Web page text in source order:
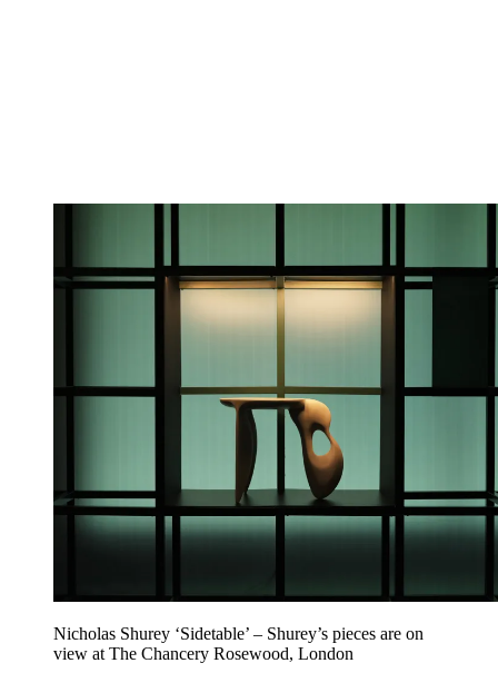
Nicholas Shurey ‘Sidetable’ – Shurey’s pieces are on
view at The Chancery Rosewood, London